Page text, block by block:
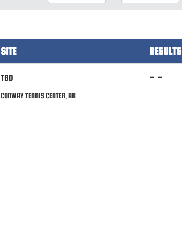
SITE RESULTS
TBD
CONWAY TENNIS CENTER, AR
- -